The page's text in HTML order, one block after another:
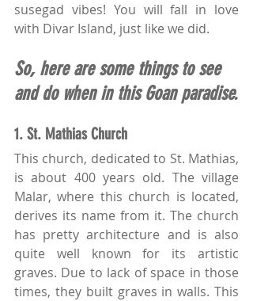
susegad vibes! You will fall in love
with Divar Island, just like we did.
So, here are some things to see
and do when in this Goan paradise.
1. St. Mathias Church
This church, dedicated to St. Mathias,
is about 400 years old. The village
Malar, where this church is located,
derives its name from it. The church
has pretty architecture and is also
quite well known for its artistic
graves. Due to lack of space in those
times, they built graves in walls. This